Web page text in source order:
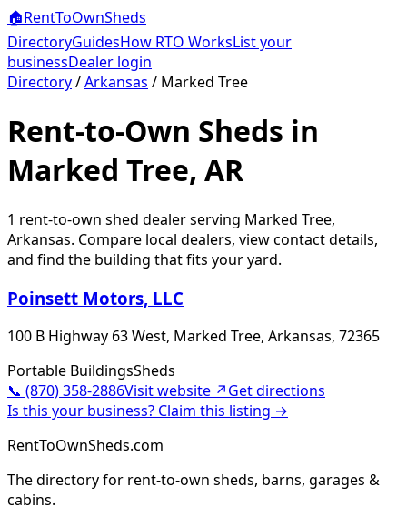
🏠RentToOwnSheds
DirectoryGuidesHow RTO WorksList your
businessDealer login
Directory/Arkansas / Marked Tree
Rent-to-Own Sheds in
Marked Tree, AR
1 rent-to-own shed dealerserving Marked Tree,
Arkansas. Compare local dealers, view contact details,
and find the building that fits your yard.
Poinsett Motors, LLC
100 B Highway 63 West, Marked Tree, Arkansas, 72365
Portable BuildingsSheds
📞 (870) 358-2886Visit website ↗Get directions
Is this your business? Claim this listing →
RentToOwnSheds.com
The directory for rent-to-own sheds, barns, garages &
cabins.